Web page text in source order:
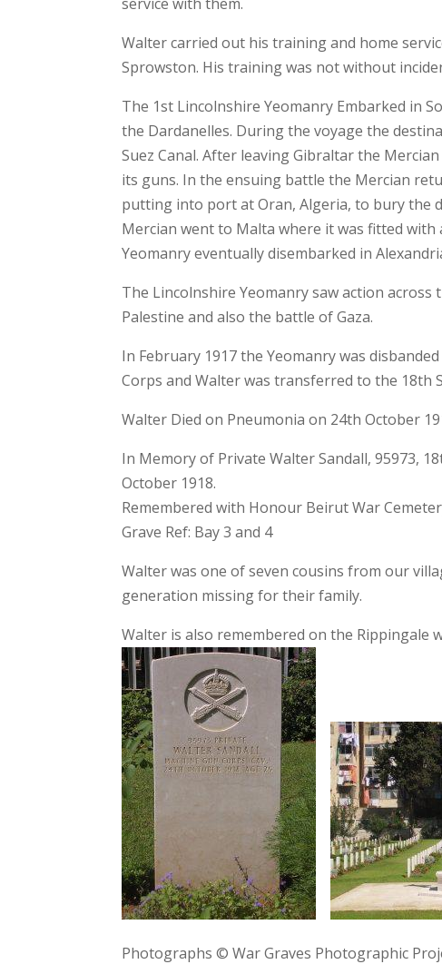
Walter carried out his training and home
Sprowston. His training was not without
The 1st Lincolnshire Yeomanry Embarked in
the Dardanelles. During the voyage the
Suez Canal. After leaving Gibraltar the
its guns. In the ensuing battle the Mercian
putting into port at Oran, Algeria, to bury the
Mercian went to Malta where it was fitted with
Yeomanry eventually disembarked in
The Lincolnshire Yeomanry saw action
Palestine and also the battle of Gaza.
In February 1917 the Yeomanry was
Corps and Walter was transferred to the 18th
Walter Died on Pneumonia on 24th October
In Memory of Private Walter Sandall, 95973,
October 1918.
Remembered with Honour Beirut War
Grave Ref: Bay 3 and 4
Walter was one of seven cousins from our
generation missing for their family.
Walter is also remembered on the Rippingale
Photographs © War Graves Photographic